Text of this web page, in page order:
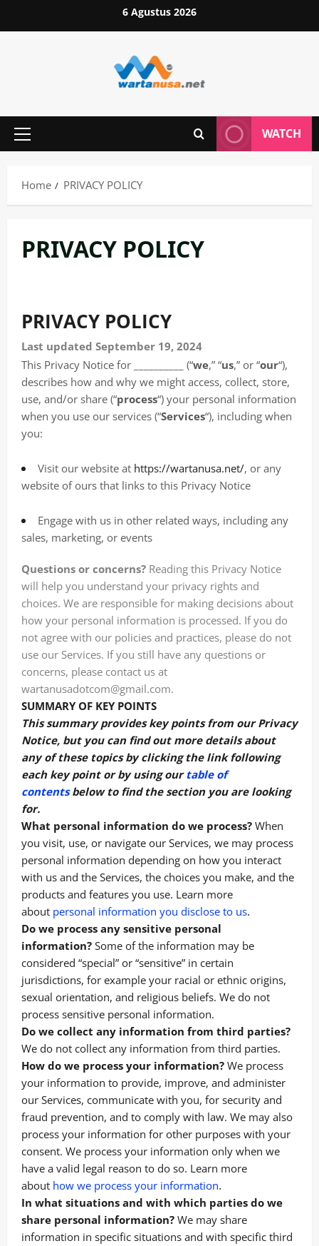
to
6 Agustus 2026
Primary
WATCH
Home PRIVACY POLICY
PRIVACY POLICY
PRIVACY POLICY
Last updated September 19, 2024
This Privacy Notice for __________ (“we,” “us,” or “our“),
describes how and why we might access, collect, store,
use, and/or share (“process“) your personal information
when you use our services (“Services“), including when
you:
Visit our website at https://wartanusa.net/, or any
website of ours that links to this Privacy Notice
Engage with us in other related ways, including any
sales, marketing, or events
Questions or concerns? Reading this Privacy Notice
will help you understand your privacy rights and
choices. We are responsible for making decisions about
how your personal information is processed. If you do
not agree with our policies and practices, please do not
use our Services. If you still have any questions or
concerns, please contact us at
wartanusadotcom@gmail.com.
SUMMARY OF KEY POINTS
This summary provides key points from our Privacy
Notice, but you can find out more details about
any of these topics by clicking the link following
each key point or by using our table of
contentsbelow to find the section you are looking
for.
What personal information do we process? When
you visit, use, or navigate our Services, we may process
personal information depending on how you interact
with us and the Services, the choices you make, and the
products and features you use. Learn more
about personal information you disclose to us.
Do we process any sensitive personal
information? Some of the information may be
considered “special” or “sensitive” in certain
jurisdictions, for example your racial or ethnic origins,
sexual orientation, and religious beliefs. We do not
process sensitive personal information.
Do we collect any information from third parties?
We do not collect any information from third parties.
How do we process your information? We process
your information to provide, improve, and administer
our Services, communicate with you, for security and
fraud prevention, and to comply with law. We may also
process your information for other purposes with your
consent. We process your information only when we
have a valid legal reason to do so. Learn more
about how we process your information.
In what situations and with which parties do we
share personal information? We may share
information in specific situations and with specific third